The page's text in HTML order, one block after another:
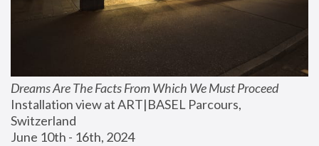
Dreams Are The Facts From Which We Must Proceed
Installation view at ART|BASEL Parcours,
Switzerland
June 10th - 16th, 2024